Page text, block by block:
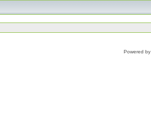
Powered by